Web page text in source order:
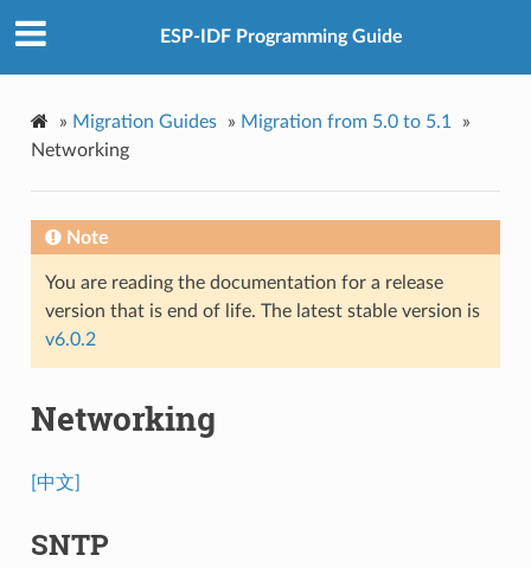
ESP-IDF Programming Guide
» Migration Guides » Migration from 5.0 to 5.1
»
Networking
Note
You are reading the documentation for a release
version that is end of life. The latest stable version is
v6.0.2
Networking
[中文]
SNTP